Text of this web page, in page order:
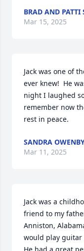
BRAD AND PATTI
Mar 15, 2025
Jack was one of
ever knew!  He
night I laughed
remember now
rest in peace.
SANDRA
Mar 11, 2025
Jack was a
friend to my
Anniston,
would play guitar